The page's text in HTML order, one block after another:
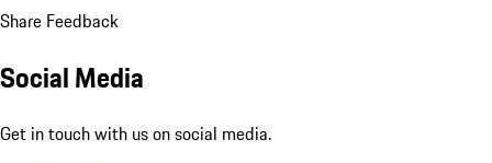
Share Feedback
Social Media
Get in touch with us on social media.